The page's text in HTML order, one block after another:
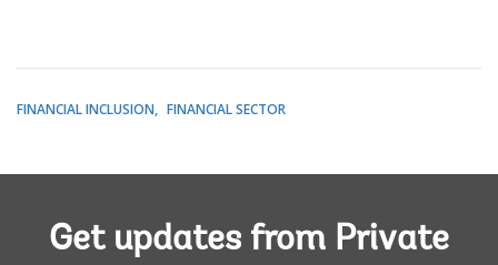
FINANCIAL INCLUSION FINANCIAL SECTOR
Get updates from Private